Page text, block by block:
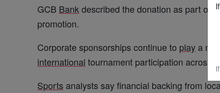
GCB Bank described the donation as part of
promotion.
Corporate sponsorships continue to play a
international tournament participation across
Sports analysts say financial backing from